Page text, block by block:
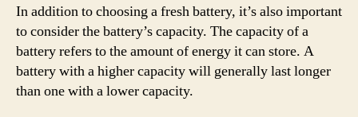
In addition to choosing a fresh battery, it’s also important
to consider the battery’s capacity. The capacity of a
battery refers to the amount of energy it can store. A
battery with a higher capacity will generally last longer
than one with a lower capacity.